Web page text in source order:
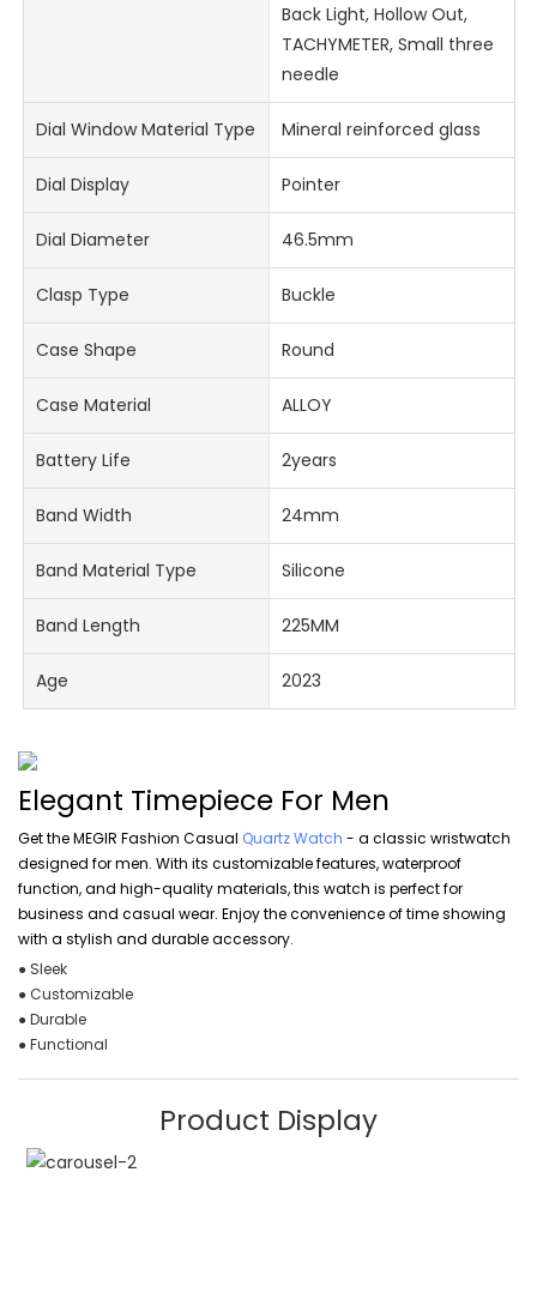
Back Light, Hollow Out,
TACHYMETER, Small three
needle
Dial Window Material Type Mineral reinforced glass
Dial Display Pointer
Dial Diameter 46.5mm
Clasp Type Buckle
Case Shape Round
Case Material ALLOY
Battery Life 2years
Band Width 24mm
Band Material Type Silicone
Band Length 225MM
Age 2023
Elegant Timepiece For Men
Get the MEGIR Fashion Casual Quartz Watch - a classic wristwatch
designed for men. With its customizable features, waterproof
function, and high-quality materials, this watch is perfect for
business and casual wear. Enjoy the convenience of time showing
with a stylish and durable accessory.
● Sleek
● Customizable
● Durable
● Functional
Product Display